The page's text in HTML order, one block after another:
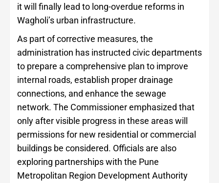
it will finally lead to long-overdue reforms in
Wagholi’s urban infrastructure.
As part of corrective measures, the
administration has instructed civic departments
to prepare a comprehensive plan to improve
internal roads, establish proper drainage
connections, and enhance the sewage
network. The Commissioner emphasized that
only after visible progress in these areas will
permissions for new residential or commercial
buildings be considered. Officials are also
exploring partnerships with the Pune
Metropolitan Region Development Authority